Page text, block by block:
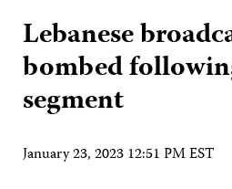
Lebanese
bombed
segment
January 23, 2023 12:51 PM EST